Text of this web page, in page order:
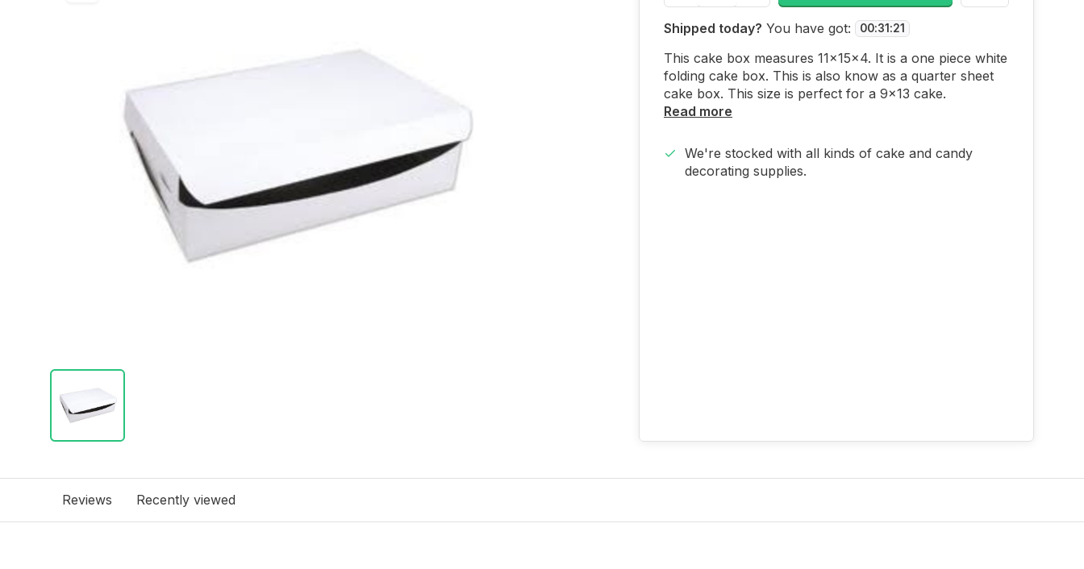
Shipped today? You have got: 00:31:21
This cake box measures 11x15x4. It is a one piece white
folding cake box. This is also know as a quarter sheet
cake box. This size is perfect for a 9x13 cake.
Read more
We're stocked with all kinds of cake and candy
decorating supplies.
Reviews Recently viewed